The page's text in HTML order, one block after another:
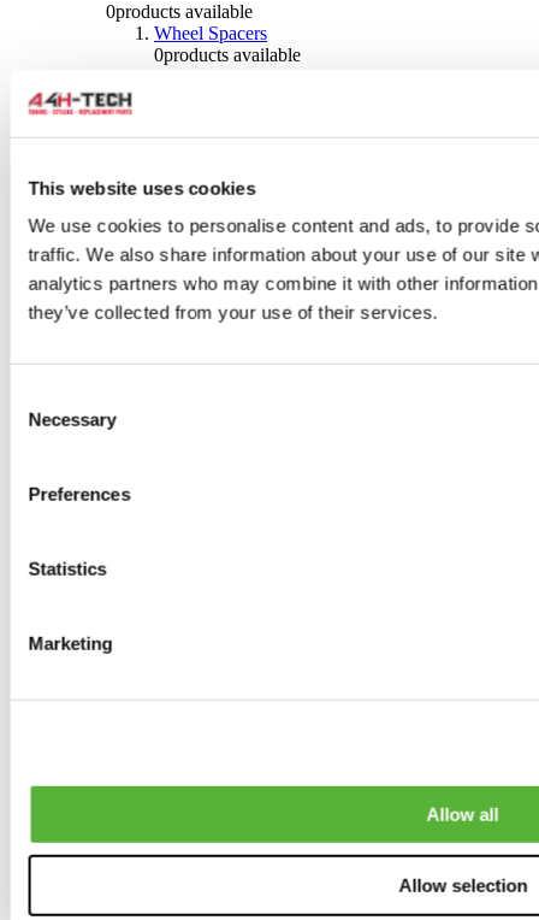
This website uses cookies
We use cookies to personalise content and ads, to provide
traffic. We also share information about your use of our site
analytics partners who may combine it with other
they’ve collected from your use of their services.
Selection
Necessary
Preferences
Statistics
Marketing
Allow all
Allow selection
0products available
Wheel Spacers
0products available
0products available
0products available
0 products available
Tyres
products available
Brakes
Brake Discs
0products available
0products available
0products available